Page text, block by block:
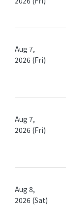
Aug 7,
2026 (Fri)
Aug 7,
2026 (Fri)
Aug 8,
2026 (Sat)